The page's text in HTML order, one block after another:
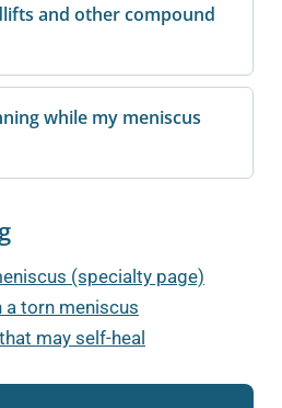
and other compound
while my meniscus
(specialty page)
torn meniscus
may self-heal